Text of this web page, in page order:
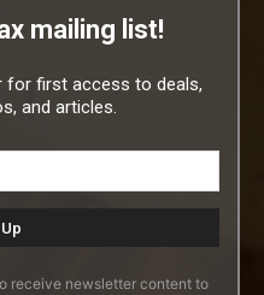
mailing list!
for first access to deals,
and articles.
receive newsletter content to